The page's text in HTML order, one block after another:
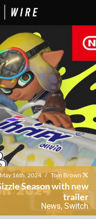
16th, 2024 / Tom Brown
Season with new
trailer
News, Switch